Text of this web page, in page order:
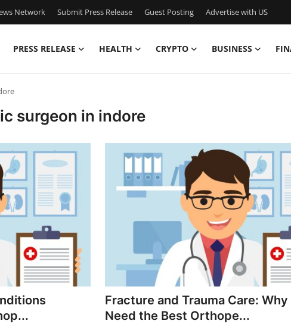
Network Submit Press Release Guest Posting Advertise with US
PRESS RELEASE HEALTH CRYPTO BUSINESS
surgeon in indore
Fracture and Trauma Care: Why
Need the Best Orthope...